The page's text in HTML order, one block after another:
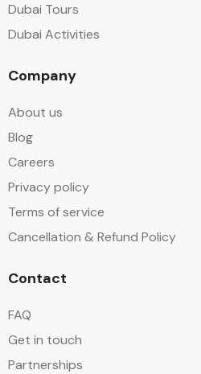
Dubai Tours
Dubai Activities
Company
About us
Blog
Careers
Privacy policy
Terms of service
Cancellation & Refund Policy
Contact
FAQ
Get in touch
Partnerships